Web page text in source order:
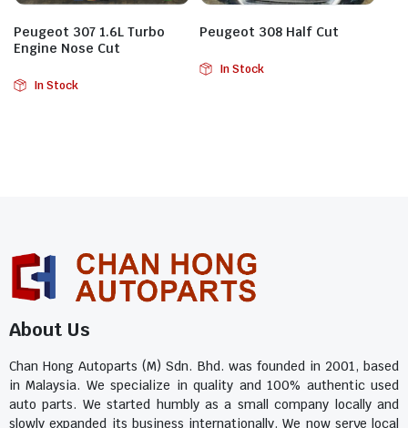
Peugeot 307 1.6L Turbo
Engine Nose Cut
In Stock
Peugeot 308 Half Cut
In Stock
About Us
Chan Hong Autoparts (M) Sdn. Bhd. was founded in 2001, based
in Malaysia. We specialize in quality and 100% authentic used
auto parts. We started humbly as a small company locally and
slowly expanded its business internationally. We now serve local